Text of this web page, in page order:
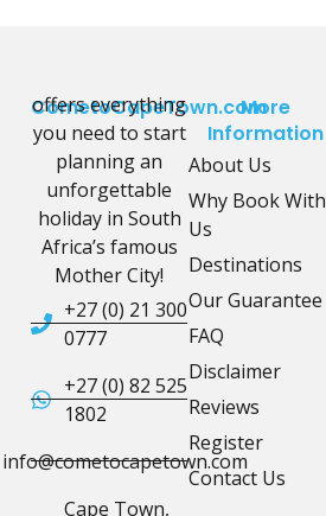
CometoCapeTown.com
offers everything
you need to start
planning an
unforgettable
holiday in South
Africa’s famous
Mother City!
+27 (0) 21 300
0777
+27 (0) 82 525
1802
info@cometocapetown.com
Cape Town,
More
Information
About Us
Why Book With
Us
Destinations
Our Guarantee
FAQ
Disclaimer
Reviews
Register
Contact Us